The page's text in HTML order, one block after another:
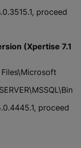
proceed
(Xpertise 7.1
proceed